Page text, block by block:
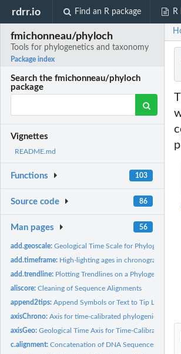
rdrr.io Find an R package R
fmichonneau/phyloch
Tools for phylogenetics and taxonomy
Package index
Search the fmichonneau/phyloch
package
Vignettes
README.md
Functions 103
Source code 86
Man pages 56
add.geoscale:Geological Time Scale for Phylogenies
add.timeframe: High-lighting ages in chronograms
add.trendline: Plotting Trendlines on a Phylogeny
aliscore:Cleaning of Sequence Alignments
append2tips:Append Symbols or Text to Tip Labels
axisChrono:Axis for time-calibrated phylogenies
axisGeo:Geological Time Axis for Time-Calibrated
c.alignment:Concatenation of DNA Sequences